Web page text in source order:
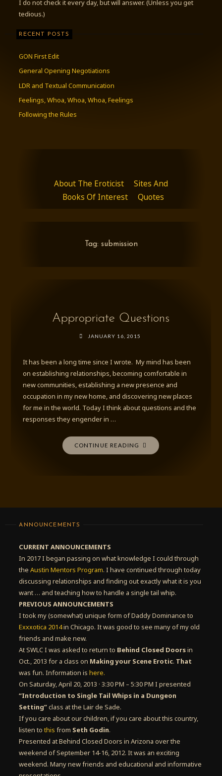
I do not check it every day, but will answer. (Unless you get
tedious.)
RECENT POSTS
GON First Edit
General Opening Negotiations
LDR and Textual Communication
Feelings, Whoa, Whoa, Whoa, Feelings
Following the Rules
About The Eroticist
Sites And
Books Of Interest
Quotes
Tag: submission
Appropriate Questions
JANUARY 16, 2015
It has been a long time since I wrote. My mind has been
on establishing relationships, becoming comfortable in
new communities, establishing a new presence and
occupation in my new home, and discovering new places
for me in the world. Today I think about questions and the
responses they engender in …
CONTINUE READING "APPROPRIATE
QUESTIONS"
ANNOUNCEMENTS
CURRENT ANNOUNCEMENTS
In 2017 I began passing on what knowledge I could through
theAustin Mentors Program. I have continued through today
discussing relationships and finding out exactly what it is you
want … and teaching how to handle a single tail whip.
PREVIOUS ANNOUNCEMENTS
I took my (somewhat) unique form of Daddy Dominance to
Exxxotica 2014in Chicago. It was good to see many of my old
friends and make new.
At SWLC I was asked to return to Behind Closed Doorsin
Oct., 2013 for a class on Making your Scene Erotic. That
was fun. Information ishere.
On Saturday, April 20, 2013 · 3:30 PM – 5:30 PM I presented
“Introduction to Single Tail Whips in a Dungeon
Setting”class at the Lair de Sade.
If you care about our children, if you care about this country,
listen tothis from Seth Godin.
Presented at Behind Closed Doors in Arizona over the
weekend of September 14-16, 2012. It was an exciting
weekend. Many new friends and educational and informative